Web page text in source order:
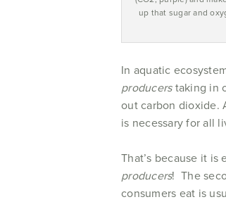
up that sugar and
In aquatic
producerstaking in
out carbon dioxide.
is necessary for all
That’s because it
producers! The
consumers eat is